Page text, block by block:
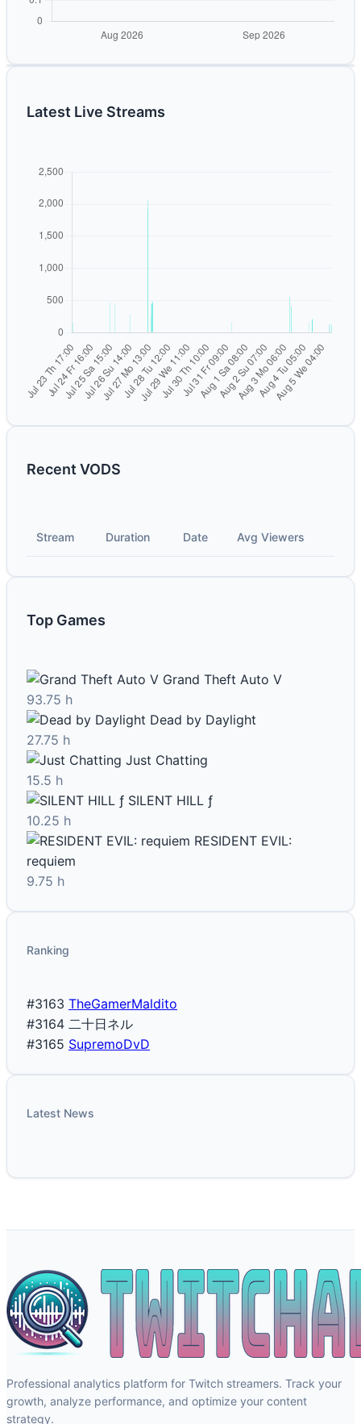
Latest Live Streams
Recent VODS
Stream Duration Date Avg Viewers
Top Games
Grand Theft Auto V
93.75 h
Dead by Daylight
27.75 h
Just Chatting
15.5 h
SILENT HILL ƒ
10.25 h
RESIDENT EVIL:
requiem
9.75 h
Ranking
#3163 TheGamerMaldito
#3164 二十日ネル
#3165 SupremoDvD
Latest News
Professional analytics platform for Twitch streamers. Track your
growth, analyze performance, and optimize your content
strategy.